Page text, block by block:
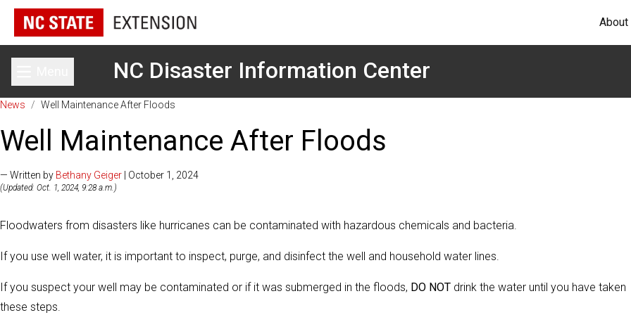
About
Toggle main menuNC Disaster Information Center
News / Well Maintenance After Floods
Well Maintenance After Floods
— Written by Bethany Geiger | October 1, 2024
(Updated: Oct. 1, 2024, 9:28 a.m.)
Floodwaters from disasters like hurricanes can be contaminated with hazardous chemicals and bacteria.
If you use well water, it is important to inspect, purge, and disinfect the well and household water lines.
If you suspect your well may be contaminated or if it was submerged in the floods, DO NOT drink the water until you have taken
these steps.